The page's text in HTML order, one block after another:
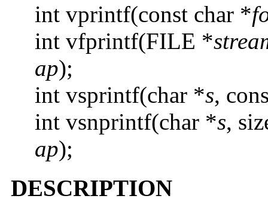
int vprintf(const char *
int vfprintf(FILE *
ap);
int vsprintf(char *s,
int vsnprintf(char *s,
ap);
DESCRIPTION